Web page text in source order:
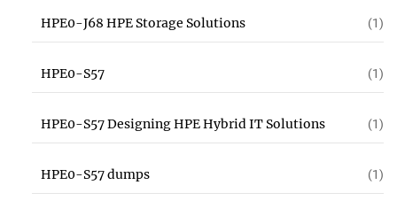
HPE0-J68 HPE Storage Solutions (1)
HPE0-S57 (1)
HPE0-S57 Designing HPE Hybrid IT Solutions (1)
HPE0-S57 dumps (1)